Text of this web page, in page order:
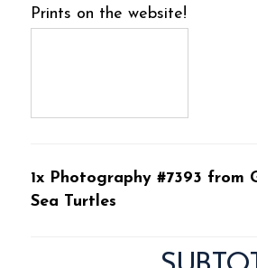
Prints on the website!
1x Photography #7393 from
Sea Turtles